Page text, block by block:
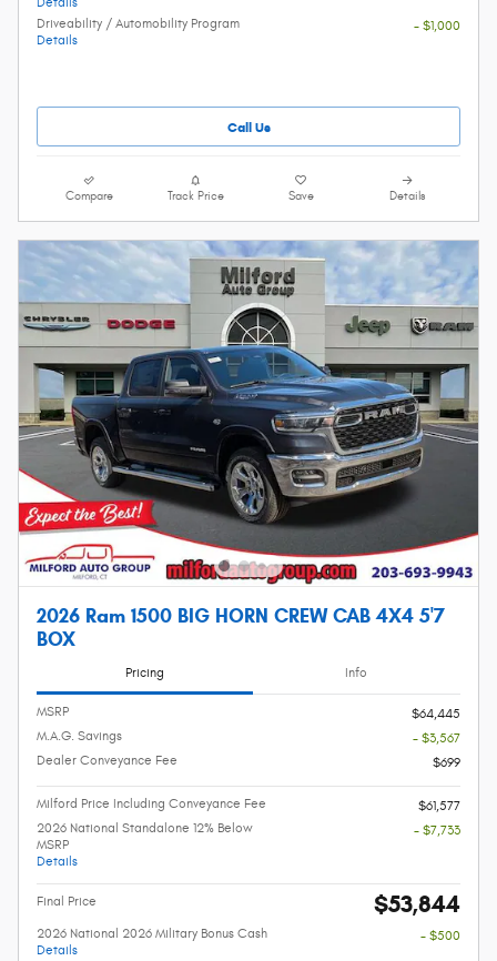
Driveability / Automobility Program
Details
- $1,000
Call Us
Compare Track Price Save Details
2026 Ram 1500 BIG HORN CREW CAB 4X4 5'7
BOX
Pricing Info
MSRP
$64,445
M.A.G. Savings
- $3,567
Dealer Conveyance Fee
$699
Milford Price Including Conveyance Fee
$61,577
2026 National Standalone 12% Below
MSRP
Details
- $7,733
Final Price $53,844
2026 National 2026 Military Bonus Cash
Details
- $500